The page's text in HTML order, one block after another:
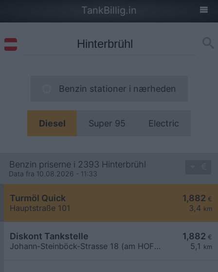
TankBillig.in
Benzin stationer i nærheden
Diesel Super 95 Electric
Benzin priserne i 2393 Hinterbrühl
Data fra 10.08.2026 - 11:33
1,882 €
3,4 km
Turmöl Quick
Hauptstraße 101
1,882 €
5,1 km
Diskont Tankstelle
Johann-Steinböck-Strasse 18 (am HOFER Parkplatz)